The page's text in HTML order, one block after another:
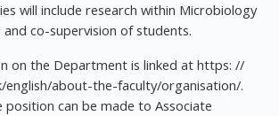
will include research within Microbiology
and co-supervision of students.
on the Department is linked at https: //
english/about-the-faculty/organisation/.
position can be made to Associate